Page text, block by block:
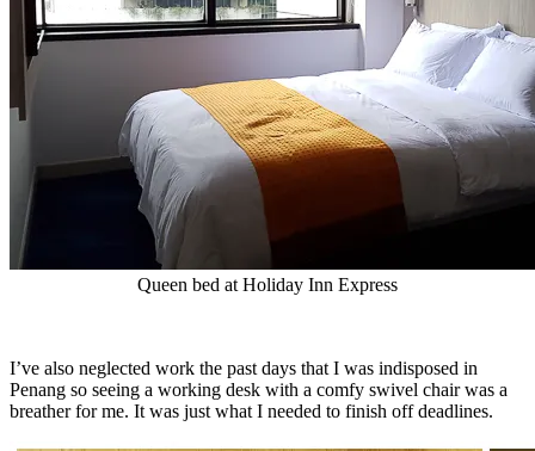
Queen bed at Holiday Inn Express
I’ve also neglected work the past days that I was indisposed in
Penang so seeing a working desk with a comfy swivel chair was a
breather for me. It was just what I needed to finish off deadlines.